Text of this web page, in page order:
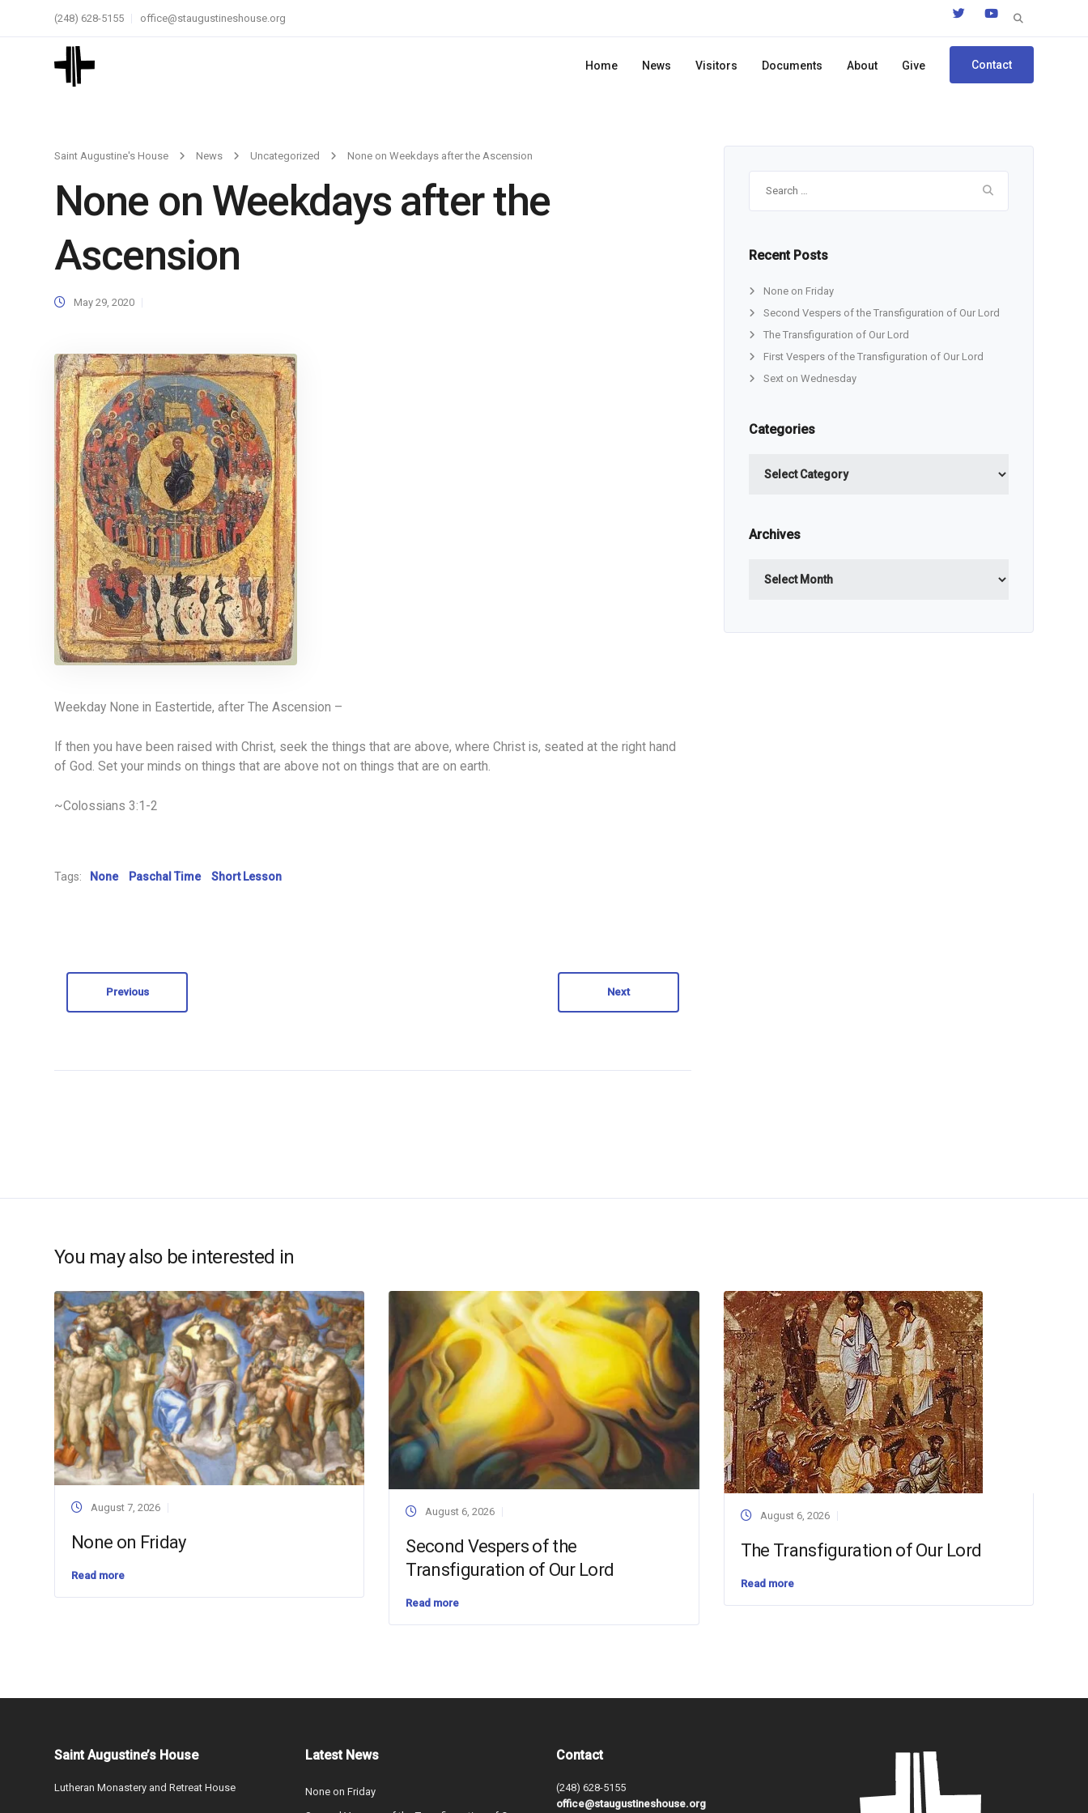
Search
(248) 628-5155 office@staugustineshouse.org
Home News Visitors Documents About Give Contact
Saint Augustine's House News Uncategorized None on Weekdays after the Ascension
None on Weekdays after the
Ascension
May 29, 2020
Weekday None in Eastertide, after The Ascension –
If then you have been raised with Christ, seek the things that are above, where Christ is, seated at the right hand
of God. Set your minds on things that are above not on things that are on earth.
~Colossians 3:1-2
Tags: None Paschal Time Short Lesson
Previous Next
Recent Posts
None on Friday
Second Vespers of the Transfiguration of Our Lord
The Transfiguration of Our Lord
First Vespers of the Transfiguration of Our Lord
Sext on Wednesday
Categories
Archives
You may also be interested in
August 7, 2026
None on Friday
Read more
August 6, 2026
Second Vespers of the
Transfiguration of Our Lord
Read more
August 6, 2026
The Transfiguration of Our Lord
Read more
Saint Augustine’s House
Lutheran Monastery and Retreat House
Latest News
None on Friday
Contact
(248) 628-5155
office@staugustineshouse.org